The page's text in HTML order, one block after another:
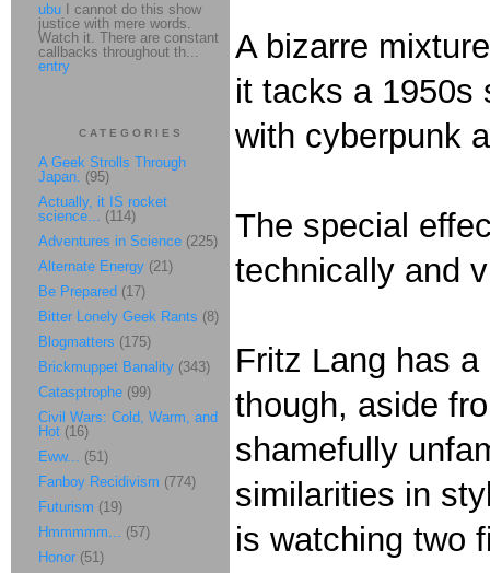
A bizarre
it tacks a 1950s
with cyberpunk
The special
technically and
Fritz Lang has
though, aside
shamefully
similarities in
is watching two
ubu I cannot do this show
justice with mere words.
Watch it. There are constant
callbacks throughout th...
entry
CATEGORIES
A Geek Strolls Through
Japan. (95)
Actually, it IS rocket
science... (114)
Adventures in Science (225)
Alternate Energy (21)
Be Prepared (17)
Bitter Lonely Geek Rants (8)
Blogmatters (175)
Brickmuppet Banality (343)
Catasptrophe (99)
Civil Wars: Cold, Warm, and
Hot (16)
Eww... (51)
Fanboy Recidivism (774)
Futurism (19)
Hmmmmm... (57)
Honor (51)